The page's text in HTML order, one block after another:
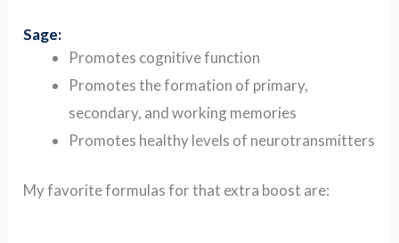
Sage:
Promotes cognitive function
Promotes the formation of primary,
secondary, and working memories
Promotes healthy levels of neurotransmitters
My favorite formulas for that extra boost are: